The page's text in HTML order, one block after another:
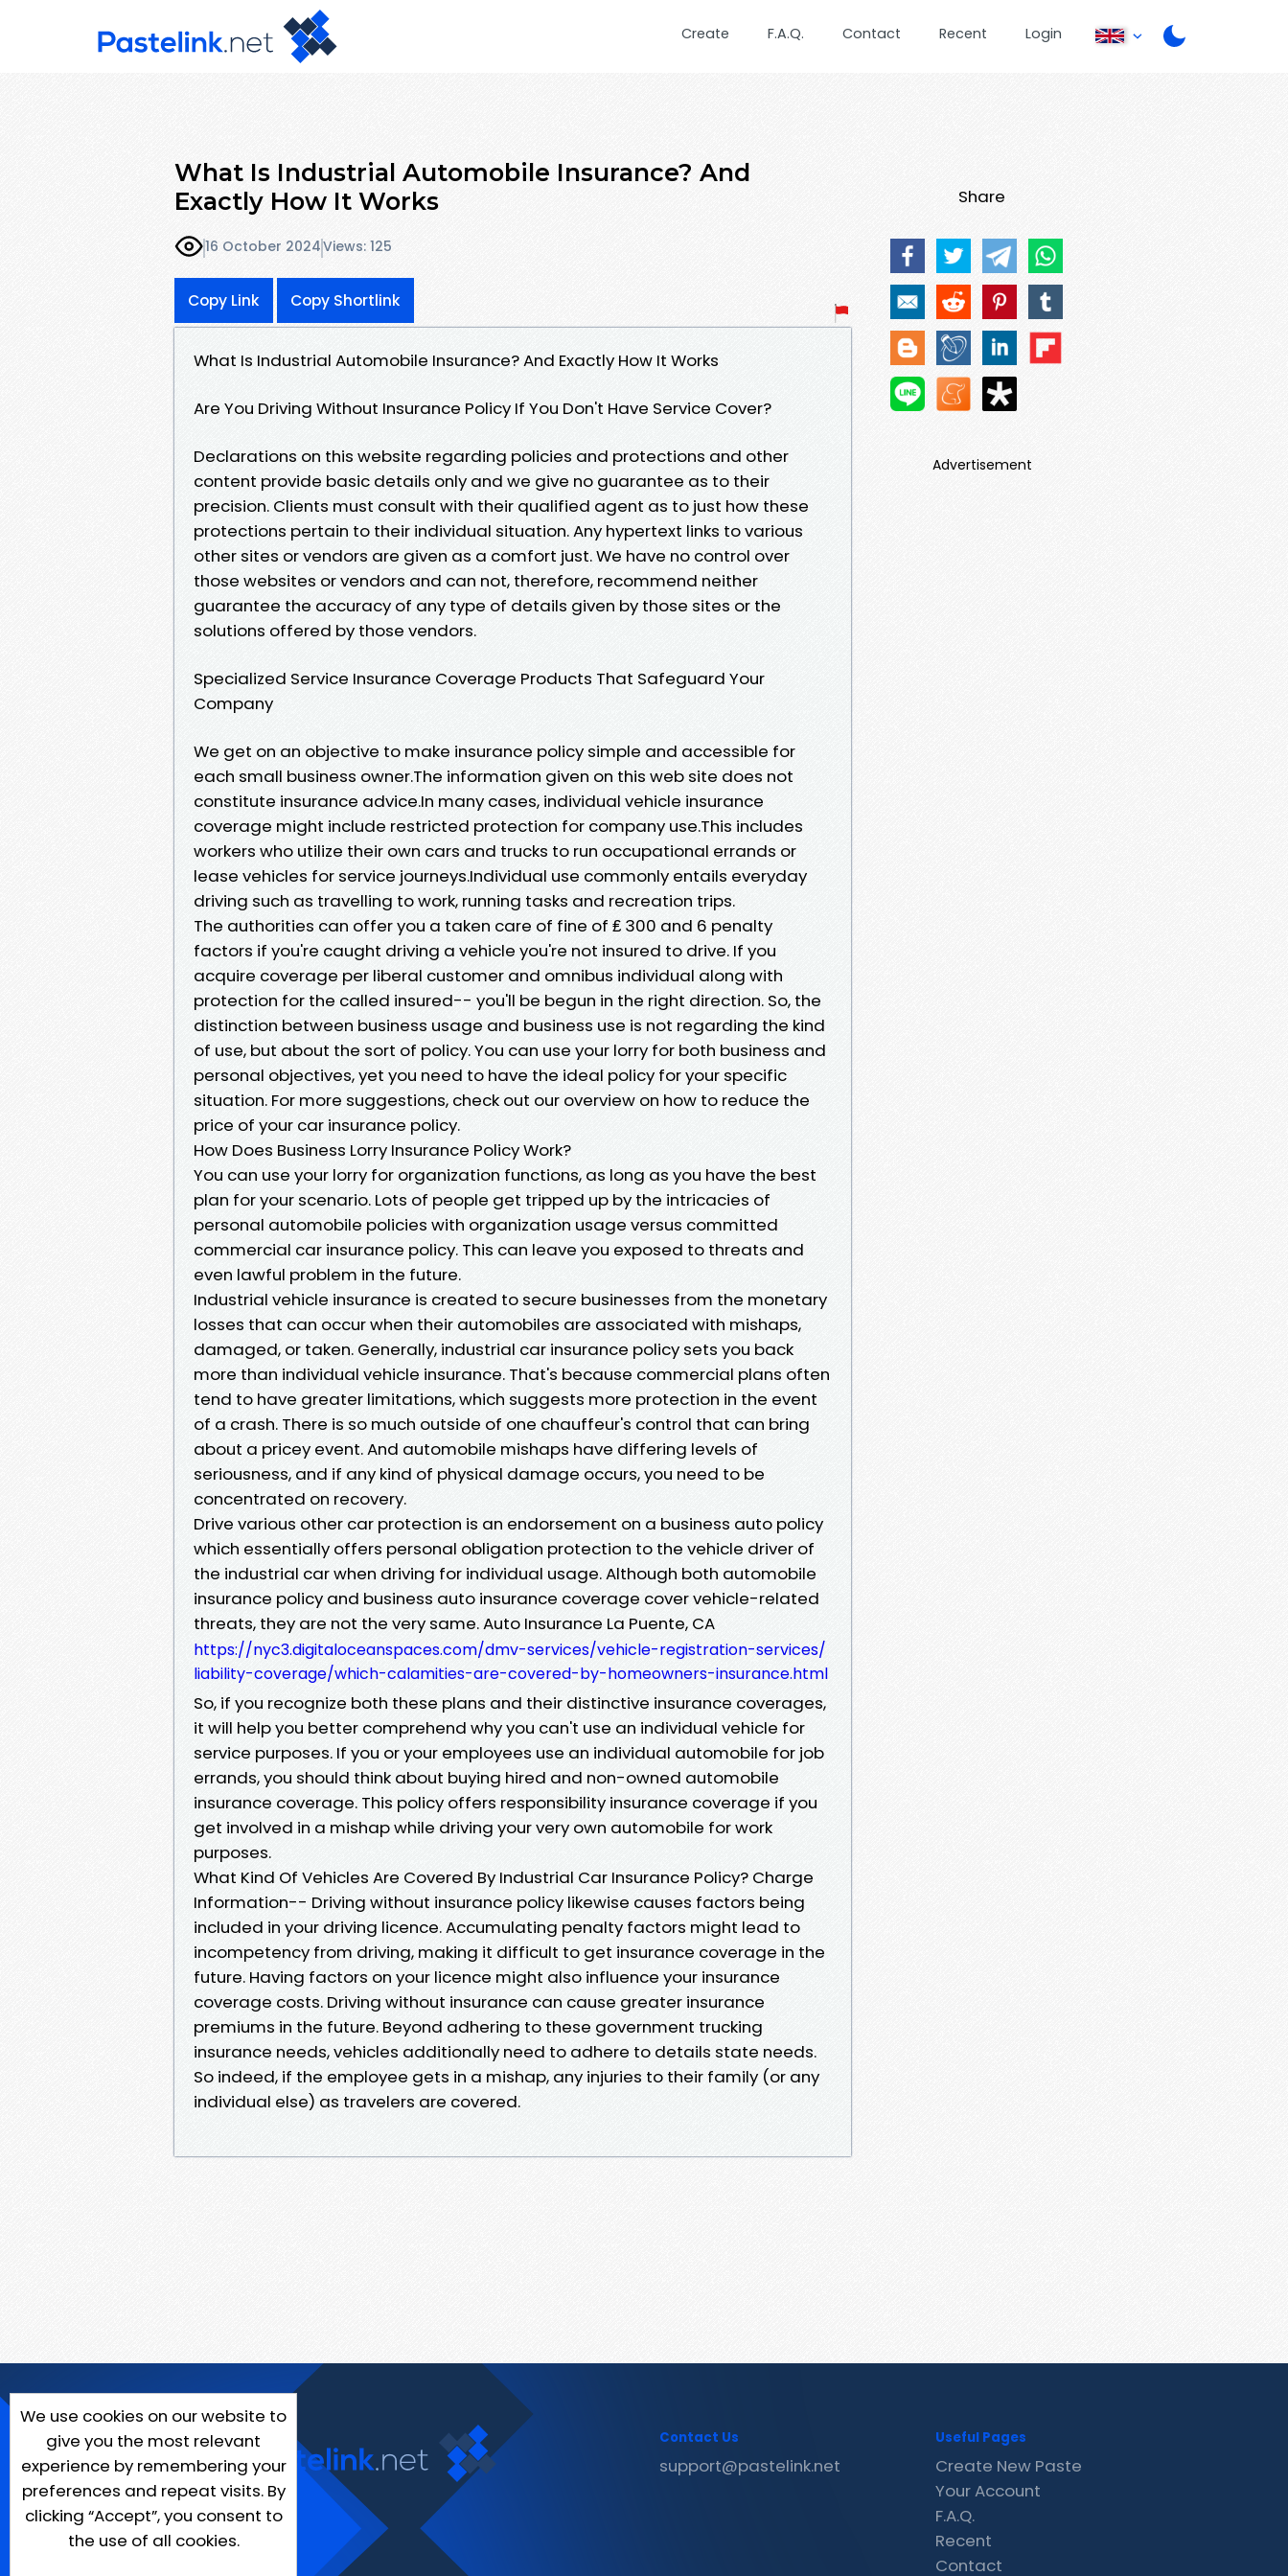
Create F.A.Q. Contact Recent Login
What Is Industrial Automobile Insurance? And
Exactly How It Works
16 October 2024Views: 125
Copy Link Copy Shortlink
What Is Industrial Automobile Insurance? And Exactly How It Works
Are You Driving Without Insurance Policy If You Don't Have Service Cover?
Declarations on this website regarding policies and protections and other
content provide basic details only and we give no guarantee as to their
precision. Clients must consult with their qualified agent as to just how these
protections pertain to their individual situation. Any hypertext links to various
other sites or vendors are given as a comfort just. We have no control over
those websites or vendors and can not, therefore, recommend neither
guarantee the accuracy of any type of details given by those sites or the
solutions offered by those vendors.
Specialized Service Insurance Coverage Products That Safeguard Your
Company
We get on an objective to make insurance policy simple and accessible for
each small business owner.The information given on this web site does not
constitute insurance advice.In many cases, individual vehicle insurance
coverage might include restricted protection for company use.This includes
workers who utilize their own cars and trucks to run occupational errands or
lease vehicles for service journeys.Individual use commonly entails everyday
driving such as travelling to work, running tasks and recreation trips.
The authorities can offer you a taken care of fine of ₤ 300 and 6 penalty
factors if you're caught driving a vehicle you're not insured to drive. If you
acquire coverage per liberal customer and omnibus individual along with
protection for the called insured-- you'll be begun in the right direction. So, the
distinction between business usage and business use is not regarding the kind
of use, but about the sort of policy. You can use your lorry for both business and
personal objectives, yet you need to have the ideal policy for your specific
situation. For more suggestions, check out our overview on how to reduce the
price of your car insurance policy.
How Does Business Lorry Insurance Policy Work?
You can use your lorry for organization functions, as long as you have the best
plan for your scenario. Lots of people get tripped up by the intricacies of
personal automobile policies with organization usage versus committed
commercial car insurance policy. This can leave you exposed to threats and
even lawful problem in the future.
Industrial vehicle insurance is created to secure businesses from the monetary
losses that can occur when their automobiles are associated with mishaps,
damaged, or taken. Generally, industrial car insurance policy sets you back
more than individual vehicle insurance. That's because commercial plans often
tend to have greater limitations, which suggests more protection in the event
of a crash. There is so much outside of one chauffeur's control that can bring
about a pricey event. And automobile mishaps have differing levels of
seriousness, and if any kind of physical damage occurs, you need to be
concentrated on recovery.
Drive various other car protection is an endorsement on a business auto policy
which essentially offers personal obligation protection to the vehicle driver of
the industrial car when driving for individual usage. Although both automobile
insurance policy and business auto insurance coverage cover vehicle-related
threats, they are not the very same. Auto Insurance La Puente, CA
https://nyc3.digitaloceanspaces.com/dmv-services/vehicle-registration-services/
liability-coverage/which-calamities-are-covered-by-homeowners-insurance.html
So, if you recognize both these plans and their distinctive insurance coverages,
it will help you better comprehend why you can't use an individual vehicle for
service purposes. If you or your employees use an individual automobile for job
errands, you should think about buying hired and non-owned automobile
insurance coverage. This policy offers responsibility insurance coverage if you
get involved in a mishap while driving your very own automobile for work
purposes.
What Kind Of Vehicles Are Covered By Industrial Car Insurance Policy? Charge
Information-- Driving without insurance policy likewise causes factors being
included in your driving licence. Accumulating penalty factors might lead to
incompetency from driving, making it difficult to get insurance coverage in the
future. Having factors on your licence might also influence your insurance
coverage costs. Driving without insurance can cause greater insurance
premiums in the future. Beyond adhering to these government trucking
insurance needs, vehicles additionally need to adhere to details state needs.
So indeed, if the employee gets in a mishap, any injuries to their family (or any
individual else) as travelers are covered.
Share
Advertisement
We use cookies on our website to
give you the most relevant
experience by remembering your
preferences and repeat visits. By
clicking “Accept”, you consent to
the use of all cookies.
Contact Us
support@pastelink.net
Useful Pages
Create New Paste
Your Account
F.A.Q.
Recent
Contact